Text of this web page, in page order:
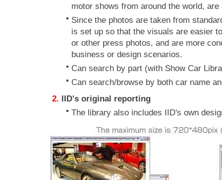
motor shows from around the world,
Since the photos are taken from
is set up so that the visuals are easier
or other press photos, and are more
business or design scenarios.
Can search by part (with Show Car
Can search/browse by both car name
IID's original reporting
The library also includes IID's own